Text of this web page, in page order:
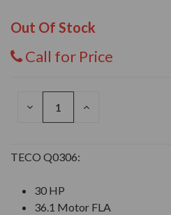
Out Of Stock
Call for Price
DECREASE
INCREASE
TECO Q0306:
30 HP
36.1 Motor FLA